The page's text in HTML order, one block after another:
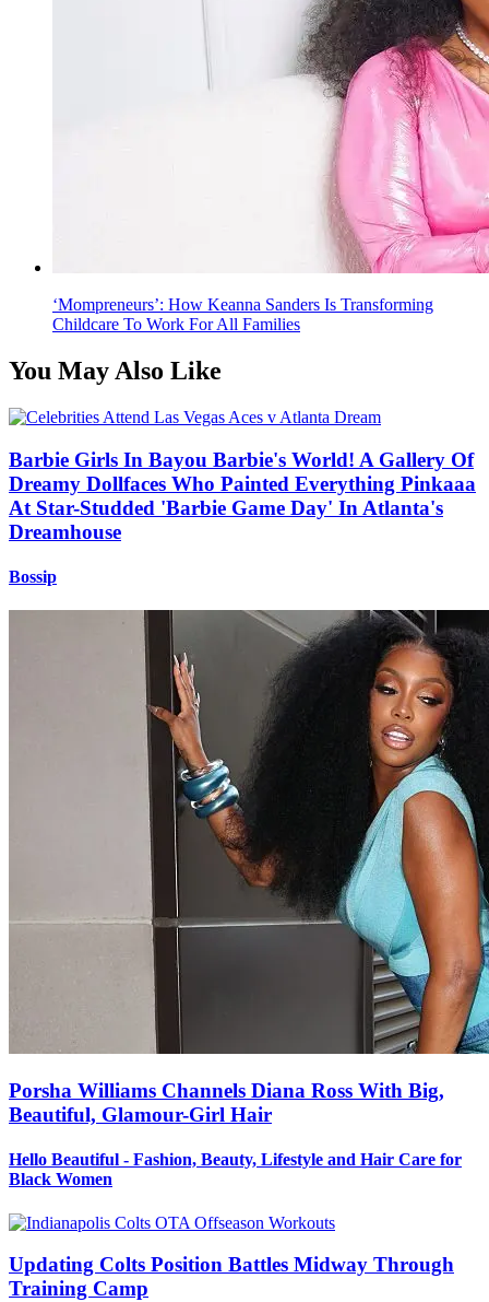
‘Mompreneurs’: How Keanna Sanders Is Transforming
Childcare To Work For All Families
You May Also Like
Barbie Girls In Bayou Barbie's World! A Gallery Of
Dreamy Dollfaces Who Painted Everything Pinkaaa
At Star-Studded 'Barbie Game Day' In Atlanta's
Dreamhouse
Bossip
Porsha Williams Channels Diana Ross With Big,
Beautiful, Glamour-Girl Hair
Hello Beautiful - Fashion, Beauty, Lifestyle and Hair Care for
Black Women
Updating Colts Position Battles Midway Through
Training Camp